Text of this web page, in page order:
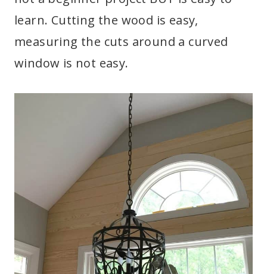
learn. Cutting the wood is easy,
measuring the cuts around a curved
window is not easy.